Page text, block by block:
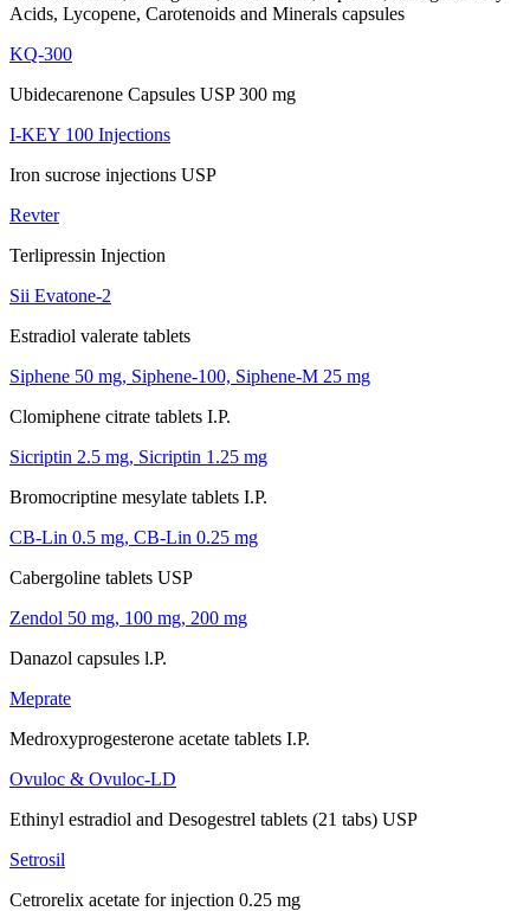
Acids, Lycopene, Carotenoids and Minerals capsules
KQ-300
Ubidecarenone Capsules USP 300 mg
I-KEY 100 Injections
Iron sucrose injections USP
Revter
Terlipressin Injection
Sii Evatone-2
Estradiol valerate tablets
Siphene 50 mg, Siphene-100, Siphene-M 25 mg
Clomiphene citrate tablets I.P.
Sicriptin 2.5 mg, Sicriptin 1.25 mg
Bromocriptine mesylate tablets I.P.
CB-Lin 0.5 mg, CB-Lin 0.25 mg
Cabergoline tablets USP
Zendol 50 mg, 100 mg, 200 mg
Danazol capsules l.P.
Meprate
Medroxyprogesterone acetate tablets I.P.
Ovuloc & Ovuloc-LD
Ethinyl estradiol and Desogestrel tablets (21 tabs) USP
Setrosil
Cetrorelix acetate for injection 0.25 mg